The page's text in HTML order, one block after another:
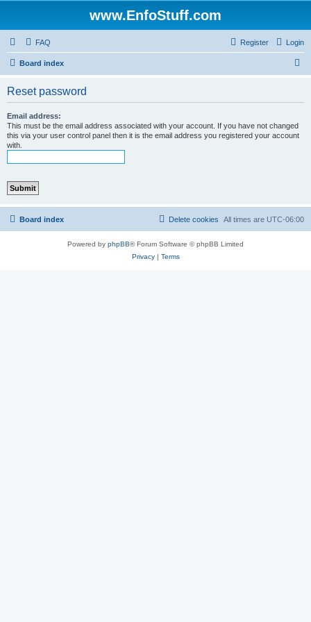
www.EnfoStuff.com
FAQ Login
Register
Board index
Reset password
Email address:
This must be the email address associated with your account. If you have not changed
this via your user control panel then it is the email address you registered your account
with.
Board index All times are UTC-06:00
Delete cookies
Powered by phpBB® Forum Software © phpBB Limited
Privacy| Terms